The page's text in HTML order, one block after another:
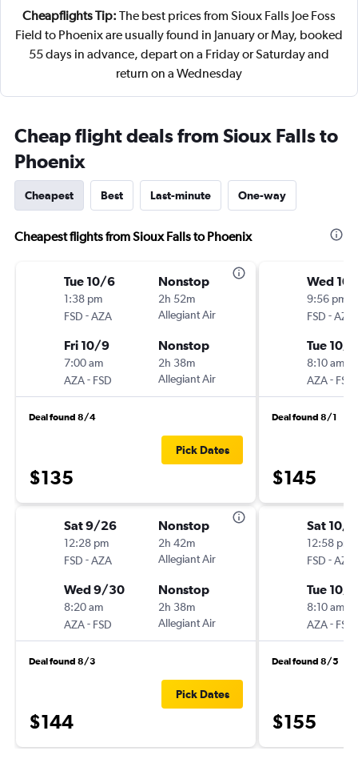
Cheapflights Tip: The best prices from Sioux Falls Joe Foss
Field to Phoenix are usually found in January or May, booked
55 days in advance, depart on a Friday or Saturday and
return on a Wednesday
Cheap flight deals from Sioux Falls to
Phoenix
Cheapest Best Last-minute One-way
Cheapest flights from Sioux Falls to Phoenix
Tue 10/6
1:38 pm
FSD -AZA
Nonstop
2h 52m
Allegiant Air
Fri 10/9
7:00 am
AZA- FSD
Nonstop
2h 38m
Allegiant Air
Deal found 8/4
$135
Pick Dates
Sat 9/26
12:28 pm
FSD -AZA
Nonstop
2h 42m
Allegiant Air
Wed 9/30
8:20 am
AZA- FSD
Nonstop
2h 38m
Allegiant Air
Deal found 8/3
$144
Pick Dates
Wed
9:56 pm
FSD -AZA
Tue 10/
8:10 am
AZA- FSD
Deal found 8/1
$145
Sat 10/
12:58 pm
FSD -AZA
Tue 10/
8:10 am
AZA- FSD
Deal found 8/5
$155